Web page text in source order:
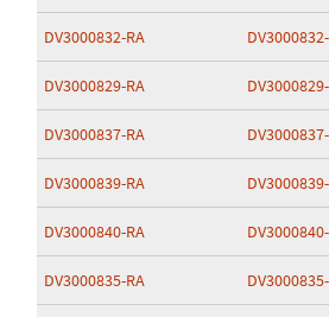
DV3000832-RA
DV3000829-RA
DV3000837-RA
DV3000839-RA
DV3000840-RA
DV3000835-RA